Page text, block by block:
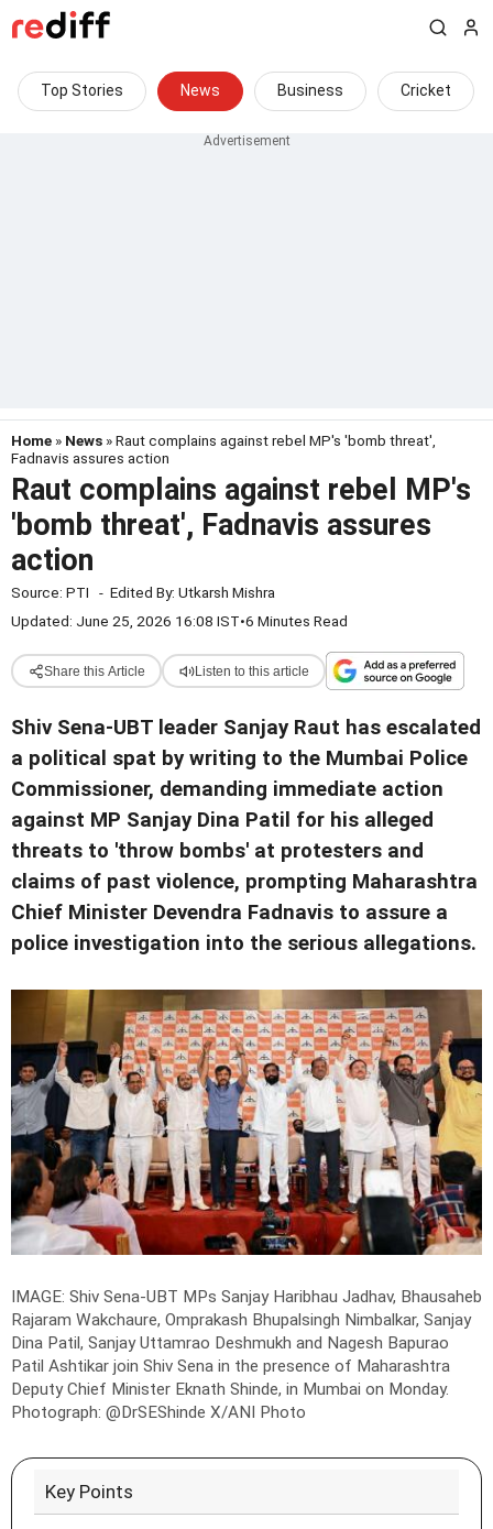
Top Stories News Business Cricket
Home » News » Raut complains against rebel MP's 'bomb threat',
Fadnavis assures action
Raut complains against rebel MP's
'bomb threat', Fadnavis assures
action
Source: PTI - Edited By: Utkarsh Mishra
Updated: June 25, 2026 16:08 IST•6 Minutes Read
Share this Article Listen to this article
Shiv Sena-UBT leader Sanjay Raut has escalated
a political spat by writing to the Mumbai Police
Commissioner, demanding immediate action
against MP Sanjay Dina Patil for his alleged
threats to 'throw bombs' at protesters and
claims of past violence, prompting Maharashtra
Chief Minister Devendra Fadnavis to assure a
police investigation into the serious allegations.
IMAGE: Shiv Sena-UBT MPs Sanjay Haribhau Jadhav, Bhausaheb
Rajaram Wakchaure, Omprakash Bhupalsingh Nimbalkar, Sanjay
Dina Patil, Sanjay Uttamrao Deshmukh and Nagesh Bapurao
Patil Ashtikar join Shiv Sena in the presence of Maharashtra
Deputy Chief Minister Eknath Shinde, in Mumbai on Monday.
Photograph: @DrSEShinde X/ANI Photo
Key Points